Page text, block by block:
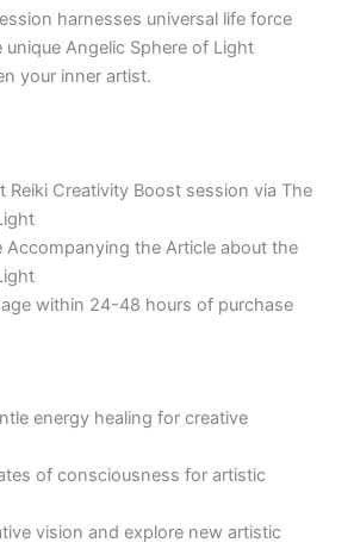
harnesses universal life force
Angelic Sphere of Light
your inner artist.
Reiki Creativity Boost session via The
Accompanying the Article about the
within 24-48 hours of purchase
energy healing for creative
of consciousness for artistic
vision and explore new artistic